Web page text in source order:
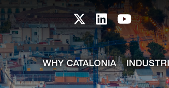
Skip to Main Content
Catalonia TI X
Catalonia TI
WHY CATALONIA